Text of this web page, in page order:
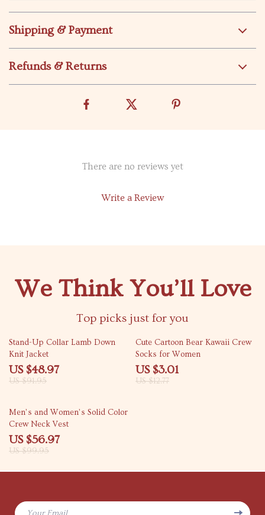
Shipping & Payment
Refunds & Returns
There are no reviews yet
Write a Review
We Think You’ll Love
Top picks just for you
47% off
Stand-Up Collar Lamb Down
Knit Jacket
US $48.97
US $91.95
76% off
Cute Cartoon Bear Kawaii Crew
Socks for Women
US $3.01
US $12.77
43% off
Men’s and Women’s Solid Color
Crew Neck Vest
US $56.97
US $99.95